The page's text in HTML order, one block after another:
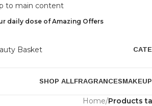
to main content
daily dose of Amazing Offers
SHOP ALLFRAGRANCESMAKEUP
Home/Products